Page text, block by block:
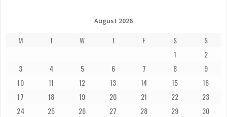
August 2026
M T W T F S
S
1
2
3
4 5 6 7 8
9
10
11 12 13 14 15
16
17
18 19 20 21 22
23
24
25 26 27 28 29
30